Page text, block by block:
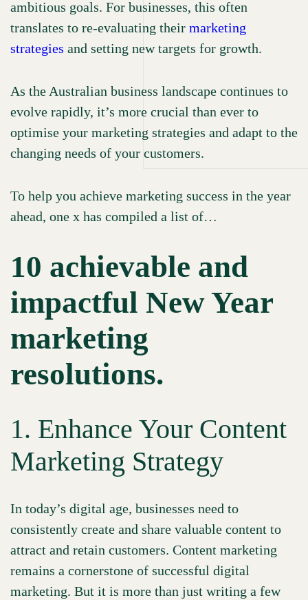
WORK
News & insights
OUR
TEAM
Our Values
Careers
GET IN
TOUCH
Book Appointment
ambitious goals. For businesses, this often
translates to re-evaluating their marketing
strategies and setting new targets for growth.
As the Australian business landscape continues to
evolve rapidly, it’s more crucial than ever to
optimise your marketing strategies and adapt to the
changing needs of your customers.
To help you achieve marketing success in the year
ahead, one x has compiled a list of…
10 achievable and
impactful New Year
marketing
resolutions.
1. Enhance Your Content
Marketing Strategy
In today’s digital age, businesses need to
consistently create and share valuable content to
attract and retain customers. Content marketing
remains a cornerstone of successful digital
marketing. But it is more than just writing a few